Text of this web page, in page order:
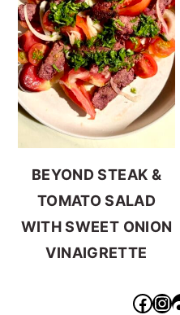
BEYOND STEAK &
TOMATO SALAD
WITH SWEET ONION
VINAIGRETTE
https://www.facebook.com/ideallyvegan/ https://www.instagram.com/makepurethyheart/?hl=en https://www.tiktok.com/@makepurethyheart